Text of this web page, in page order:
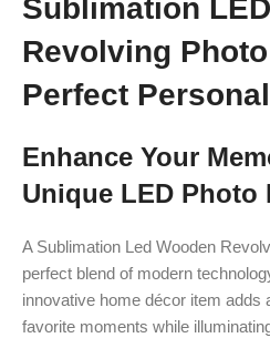
Sublimation
Revolving
Perfect
Enhance Your
Unique LED Photo
A Sublimation Led Wooden
perfect blend of modern
innovative home décor item adds
favorite moments while